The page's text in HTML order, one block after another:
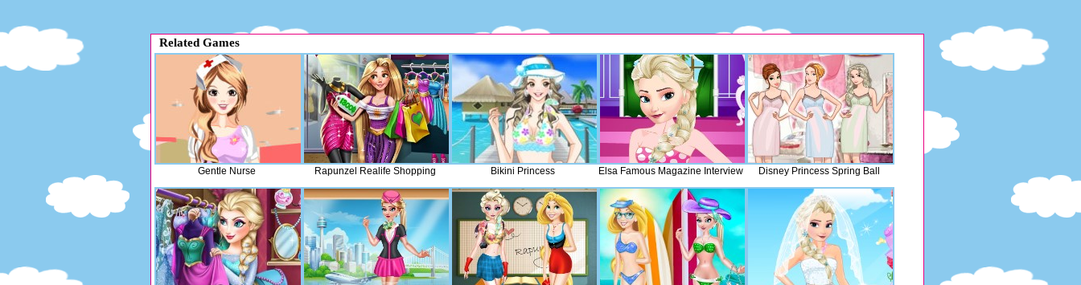
Related Games
Gentle Nurse Rapunzel Realife Shopping Bikini Princess Elsa Famous Magazine Interview Disney Princess Spring Ball